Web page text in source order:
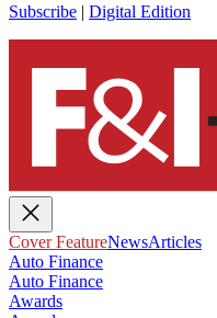
Subscribe | Digital Edition
Cover FeatureNewsArticles
Auto Finance
Auto Finance
Awards